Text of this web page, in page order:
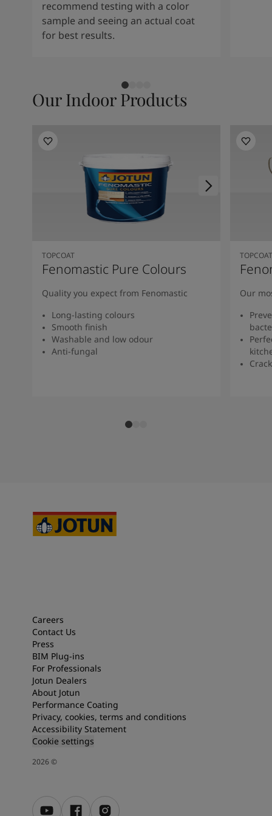
recommend testing with a color
sample and seeing an actual coat
for best results.
Our Indoor Products
TOPCOAT
Fenomastic Pure Colours
Quality you expect from Fenomastic
Long-lasting colours
Smooth finish
Washable and low odour
Anti-fungal
TOPCOAT
Our
Careers
Contact Us
Press
BIM Plug-ins
For Professionals
Jotun Dealers
About Jotun
Performance Coating
Privacy, cookies, terms and conditions
Accessibility Statement
Cookie settings
2026©